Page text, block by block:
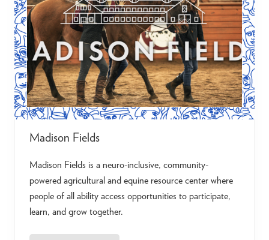
g
Madison Fields
Madison Fields is a neuro-inclusive, community-
powered agricultural and equine resource center where
people of all ability access opportunities to participate,
learn, and grow together.